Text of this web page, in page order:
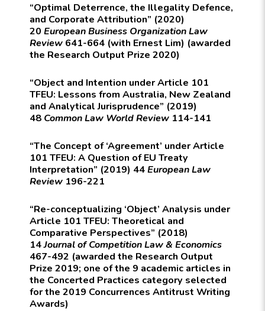
“Optimal Deterrence, the Illegality Defence,
and Corporate Attribution” (2020)
20 European Business Organization Law
Review 641-664 (with Ernest Lim) (awarded
the Research Output Prize 2020)
“Object and Intention under Article 101
TFEU: Lessons from Australia, New Zealand
and Analytical Jurisprudence” (2019)
48 Common Law World Review 114-141
“The Concept of ‘Agreement’ under Article
101 TFEU: A Question of EU Treaty
Interpretation” (2019) 44European Law
Review 196-221
“Re-conceptualizing ‘Object’ Analysis under
Article 101 TFEU: Theoretical and
Comparative Perspectives” (2018)
14Journal of Competition Law & Economics
467-492 (awarded the Research Output
Prize 2019; one of the 9 academic articles in
the Concerted Practices category selected
for the 2019 Concurrences Antitrust Writing
Awards)